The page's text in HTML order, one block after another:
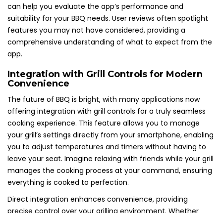
can help you evaluate the app’s performance and
suitability for your BBQ needs. User reviews often spotlight
features you may not have considered, providing a
comprehensive understanding of what to expect from the
app.
Integration with Grill Controls for Modern
Convenience
The future of BBQ is bright, with many applications now
offering integration with grill controls for a truly seamless
cooking experience. This feature allows you to manage
your grill’s settings directly from your smartphone, enabling
you to adjust temperatures and timers without having to
leave your seat. Imagine relaxing with friends while your grill
manages the cooking process at your command, ensuring
everything is cooked to perfection.
Direct integration enhances convenience, providing
precise control over your grilling environment. Whether